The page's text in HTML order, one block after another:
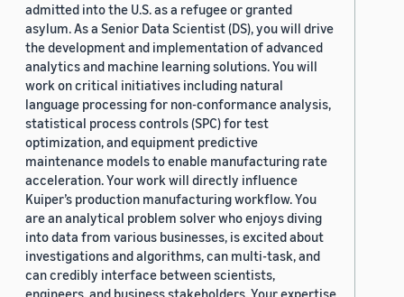
admitted into the U.S. as a refugee or granted
asylum. As a Senior Data Scientist (DS), you will drive
the development and implementation of advanced
analytics and machine learning solutions. You will
work on critical initiatives including natural
language processing for non-conformance analysis,
statistical process controls (SPC) for test
optimization, and equipment predictive
maintenance models to enable manufacturing rate
acceleration. Your work will directly influence
Kuiper’s production manufacturing workflow. You
are an analytical problem solver who enjoys diving
into data from various businesses, is excited about
investigations and algorithms, can multi-task, and
can credibly interface between scientists,
engineers, and business stakeholders. Your expertise